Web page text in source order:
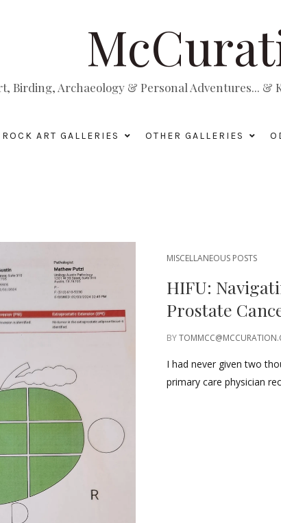
Birding, Archaeology & Personal Adventures...
ROCK ART GALLERIES OTHER GALLERIES
MISCELLANEOUS POSTS
HIFU:
Prostate
BY
I had never given two
primary care physician